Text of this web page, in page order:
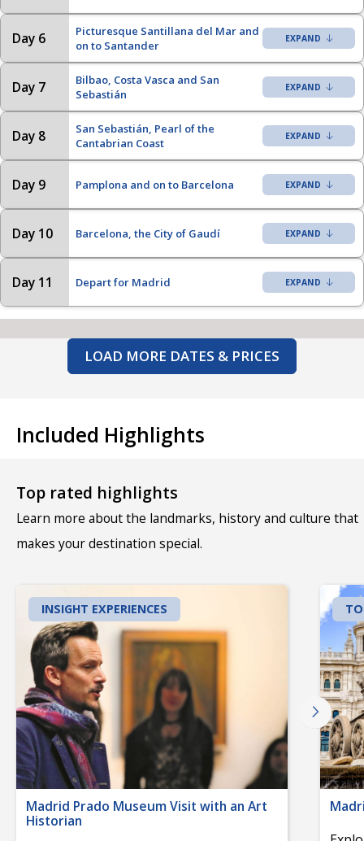
Day 6
Picturesque Santillana del Mar and
on to Santander
Day 7
Bilbao, Costa Vasca and San
Sebastián
Day 8
San Sebastián, Pearl of the
Cantabrian Coast
Day 9 Pamplona and on to Barcelona
Day 10 Barcelona, the City of Gaudí
Day 11 Depart for Madrid
LOAD MORE DATES & PRICES
Included Highlights
Top rated highlights
Learn more about the landmarks, history and culture that
makes your destination special.
INSIGHT EXPERIENCES
Madrid Prado Museum Visit with an Art
Historian